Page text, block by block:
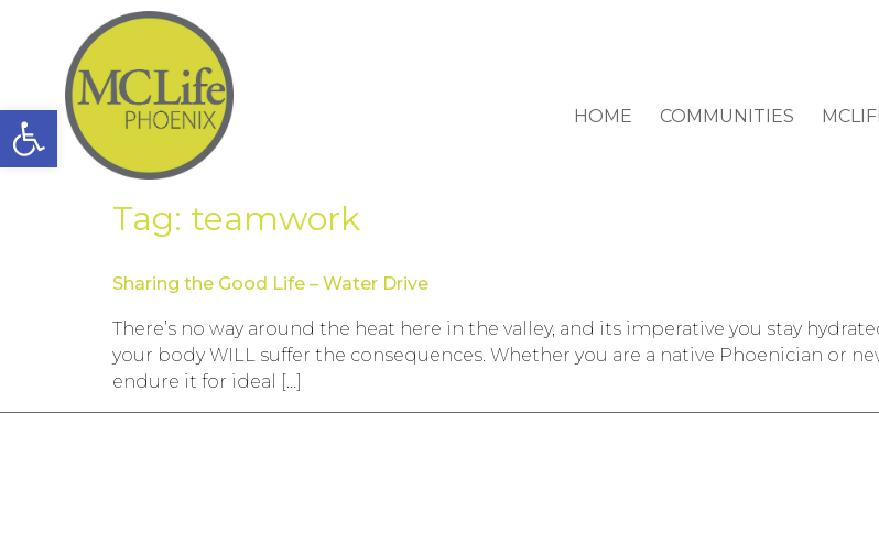
Open toolbar HOME COMMUNITIES
Tag: teamwork
Sharing the Good Life – Water Drive
There’s no way around the heat here in the valley, and its imperative you stay
your body WILL suffer the consequences. Whether you are a native Phoenician or
endure it for ideal […]